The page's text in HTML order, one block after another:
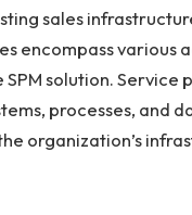
sales
encompass various
solution. Service
processes, and
organization’s